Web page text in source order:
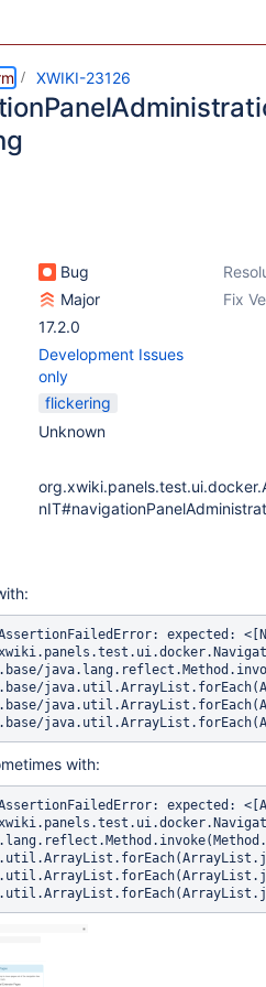
XWIKI-23126
Bug
Major Fix
17.2.0
Development Issues
only
flickering
Unknown
expected:
with:
expected: